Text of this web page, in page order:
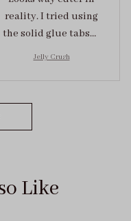
reality. I tried using
the solid glue tabs，
Jelly Crush
Like